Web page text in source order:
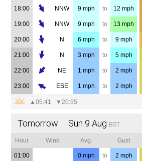
18:00 NNW 9mph to 12 mph
19:00 NNW 9mph to 13 mph
20:00 N 6 mph to 9mph
21:00 N 3mph to 5mph
22:00 NE 1 mph to 2 mph
23:00 ESE 1 mph to 2 mph
▲05:41 ▼ 20:55
Tomorrow Sun 9 Aug BST
Hour Wind Avg. Gust
01:00 0mph to 2 mph